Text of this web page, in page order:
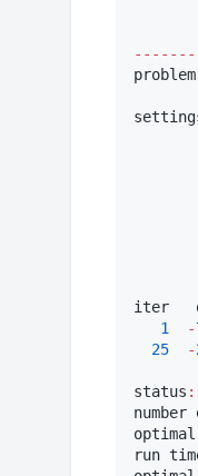
problem
iter
1
-
25
-
status :
run